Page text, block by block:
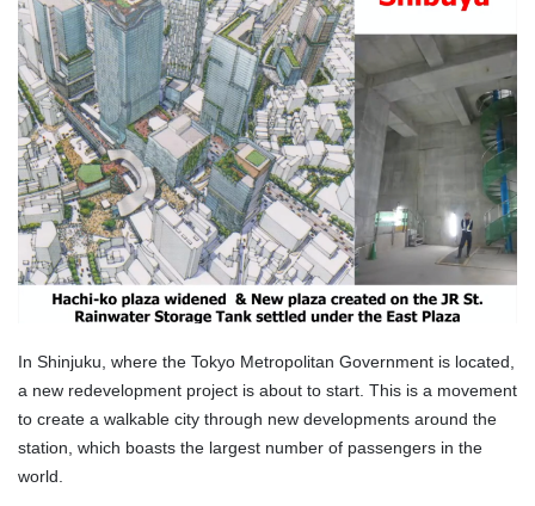
In Shinjuku, where the Tokyo Metropolitan Government is located,
a new redevelopment project is about to start. This is a movement
to create a walkable city through new developments around the
station, which boasts the largest number of passengers in the
world.